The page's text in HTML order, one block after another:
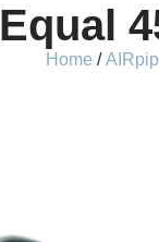
Equal
Home /